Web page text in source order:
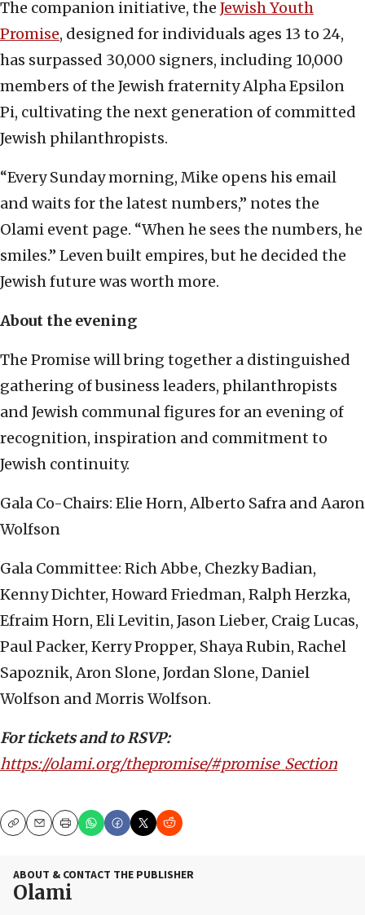
The companion initiative, the Jewish Youth
Promise, designed for individuals ages 13 to 24,
has surpassed 30,000 signers, including 10,000
members of the Jewish fraternity Alpha Epsilon
Pi, cultivating the next generation of committed
Jewish philanthropists.
“Every Sunday morning, Mike opens his email
and waits for the latest numbers,” notes the
Olami event page. “When he sees the numbers, he
smiles.” Leven built empires, but he decided the
Jewish future was worth more.
About the evening
The Promise will bring together a distinguished
gathering of business leaders, philanthropists
and Jewish communal figures for an evening of
recognition, inspiration and commitment to
Jewish continuity.
Gala Co-Chairs: Elie Horn, Alberto Safra and Aaron
Wolfson
Gala Committee: Rich Abbe, Chezky Badian,
Kenny Dichter, Howard Friedman, Ralph Herzka,
Efraim Horn, Eli Levitin, Jason Lieber, Craig Lucas,
Paul Packer, Kerry Propper, Shaya Rubin, Rachel
Sapoznik, Aron Slone, Jordan Slone, Daniel
Wolfson and Morris Wolfson.
For tickets and to RSVP:
https://olami.org/thepromise/#promise_Section
CopyEmailPrint
ABOUT & CONTACT THE PUBLISHER
Olami